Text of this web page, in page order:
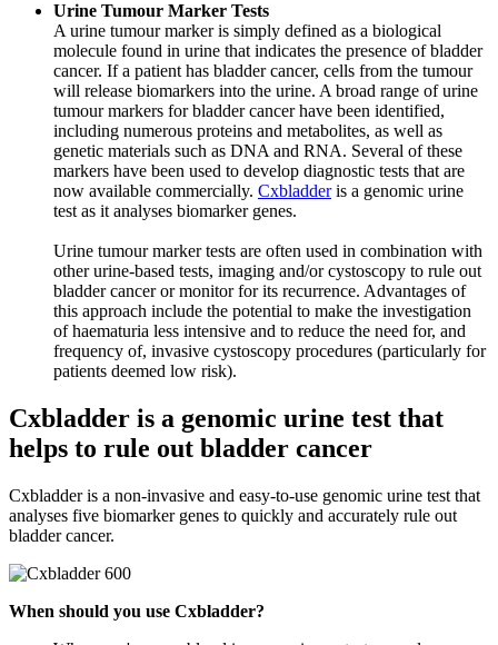
Urine Tumour Marker Tests
A urine tumour marker is simply defined as a biological
molecule found in urine that indicates the presence of bladder
cancer. If a patient has bladder cancer, cells from the tumour
will release biomarkers into the urine. A broad range of urine
tumour markers for bladder cancer have been identified,
including numerous proteins and metabolites, as well as
genetic materials such as DNA and RNA. Several of these
markers have been used to develop diagnostic tests that are
now available commercially. Cxbladderis a genomic urine
test as it analyses biomarker genes.
Urine tumour marker tests are often used in combination with
other urine-based tests, imaging and/or cystoscopy to rule out
bladder cancer or monitor for its recurrence. Advantages of
this approach include the potential to make the investigation
of haematuria less intensive and to reduce the need for, and
frequency of, invasive cystoscopy procedures (particularly for
patients deemed low risk).
Cxbladder is a genomic urine test that
helps to rule out bladder cancer
Cxbladder is a non-invasive and easy-to-use genomic urine test that
analyses five biomarker genes to quickly and accurately rule out
bladder cancer.
When should you use Cxbladder?